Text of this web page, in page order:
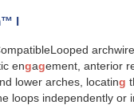
I
engagement, anterior
lower arches, locating
loops independently or